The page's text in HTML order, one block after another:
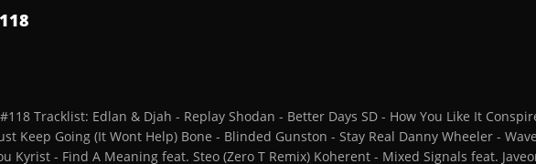
Tracklist: Edlan & Djah - Replay Shodan - Better Days SD - How You Like It
Keep Going (It Wont Help) Bone - Blinded Gunston - Stay Real Danny Wheeler -
Kyrist - Find A Meaning feat. Steo (Zero T Remix) Koherent - Mixed Signals feat.